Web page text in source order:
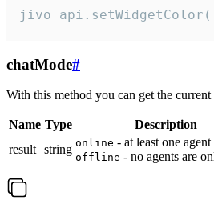
chatMode#
With this method you can get the
Name Type
Description
result string online - at least one
offline - no agents are